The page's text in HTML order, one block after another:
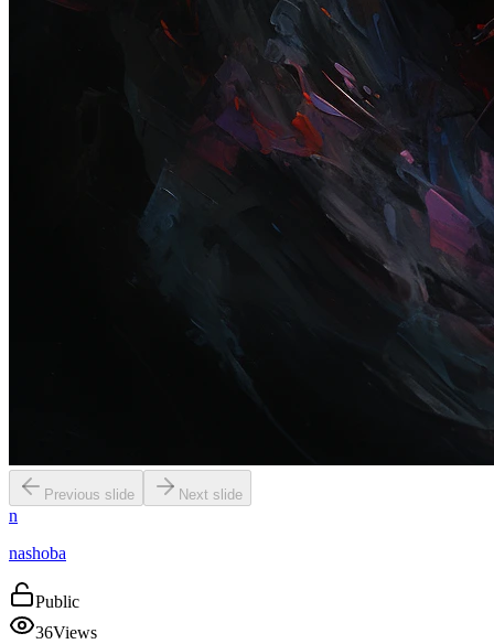
Previous slide Next slide
n
nashoba
Public
36Views